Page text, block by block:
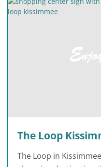
The Loop
The Loop in